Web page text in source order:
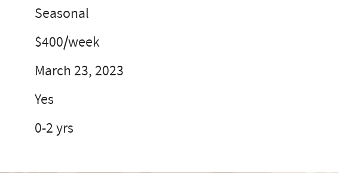
Seasonal
$400/week
March 23, 2023
Yes
0-2 yrs